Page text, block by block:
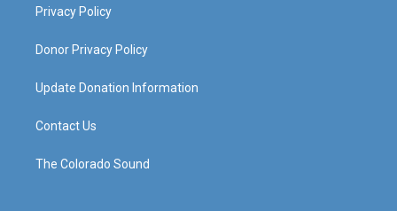
Privacy Policy
Donor Privacy Policy
Update Donation Information
Contact Us
The Colorado Sound